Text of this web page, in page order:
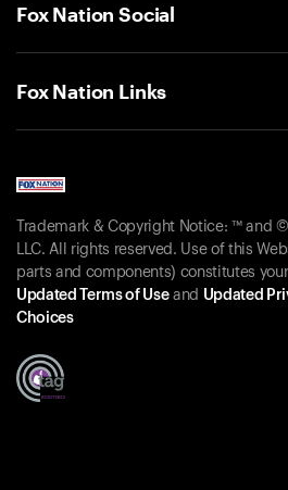
Fox Nation Social
Fox Nation Links
Trademark & Copyright Notice: ™ and
LLC. All rights reserved. Use of this
parts and components) constitutes
Updated Terms of Useand Updated
Choices